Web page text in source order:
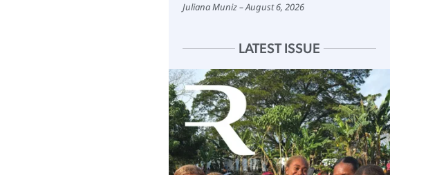
Juliana Muniz August 6, 2026
LATEST ISSUE